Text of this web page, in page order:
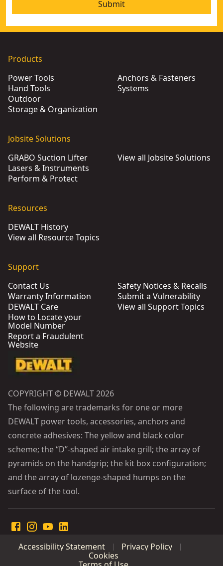
Submit
Products
Power Tools
Hand Tools
Outdoor
Storage & Organization
Anchors & Fasteners
Systems
Jobsite Solutions
GRABO Suction Lifter
Lasers & Instruments
Perform & Protect
View all Jobsite Solutions
Resources
DEWALT History
View all Resource Topics
Support
Contact Us
Warranty Information
DEWALT Care
How to Locate your
Model Number
Report a Fraudulent
Website
Safety Notices & Recalls
Submit a Vulnerability
View all Support Topics
COPYRIGHT © DEWALT 2026
The following are trademarks for one or more
DEWALT power tools, accessories, anchors and
concrete adhesives: The yellow and black color
scheme; the “D”-shaped air intake grill; the array of
pyramids on the handgrip; the kit box configuration;
and the array of lozenge-shaped humps on the
surface of the tool.
Accessibility Statement
Privacy Policy
Cookies